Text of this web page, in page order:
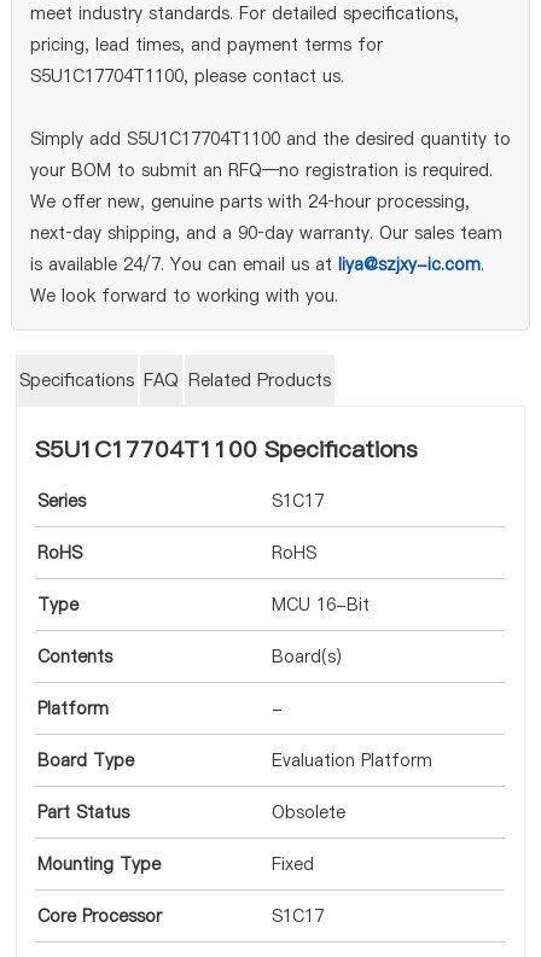
meet industry standards. For detailed specifications,
pricing, lead times, and payment terms for
S5U1C17704T1100, please contact us.
Simply add S5U1C17704T1100 and the desired quantity to
your BOM to submit an RFQ—no registration is required.
We offer new, genuine parts with 24‑hour processing,
next‑day shipping, and a 90‑day warranty. Our sales team
is available 24/7. You can email us at liya@szjxy-ic.com.
We look forward to working with you.
Specifications FAQ Related Products
S5U1C17704T1100 Specifications
Series S1C17
RoHS RoHS
Type MCU 16-Bit
Contents Board(s)
Platform -
Board Type Evaluation Platform
Part Status Obsolete
Mounting Type Fixed
Core Processor S1C17